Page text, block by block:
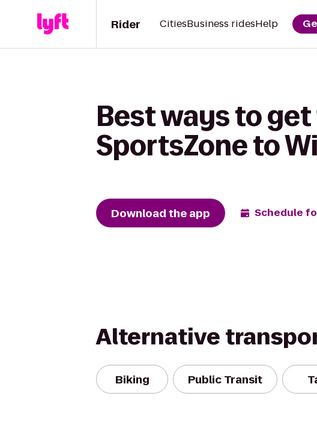
Rider CitiesBusiness ridesHelp
Best ways to
SportsZone to
Download the app Schedule
Alternative
Biking Public Transit